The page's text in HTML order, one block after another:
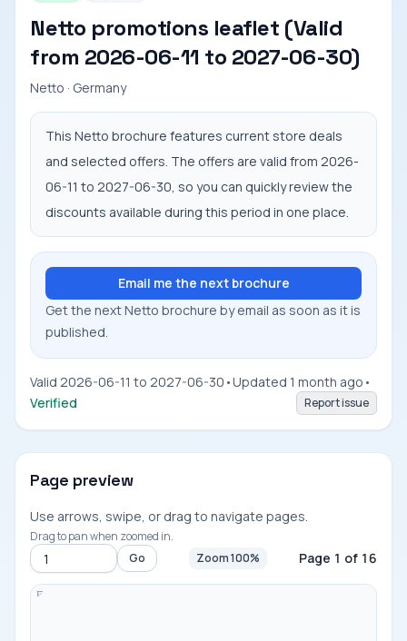
Netto promotions leaflet (Valid
from 2026-06-11 to 2027-06-30)
Netto · Germany
This Netto brochure features current store deals
and selected offers. The offers are valid from 2026-
06-11 to 2027-06-30, so you can quickly review the
discounts available during this period in one place.
Email me the next brochure
Get the next Netto brochure by email as soon as it is
published.
Valid 2026-06-11 to 2027-06-30 •Updated 1 month ago •
Verified
Report issue
Page preview
Use arrows, swipe, or drag to navigate pages.
Drag to pan when zoomed in.
Go to page Go Zoom 100% Page 1 of 16